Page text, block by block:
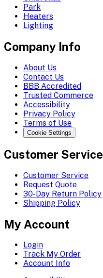
Park
Heaters
Lighting
Company Info
About Us
Contact Us
BBB Accredited
Trusted Commerce
Accessibility
Privacy Policy
Terms of Use
Cookie Settings
Customer Service
Customer Service
Request Quote
30-Day Return Policy
Shipping Policy
My Account
Login
Track My Order
Account Info